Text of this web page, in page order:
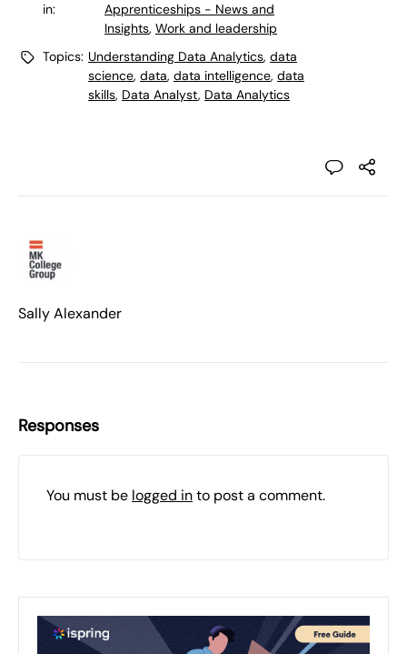
in:
Apprenticeships - News and
Insights, Work and leadership
Topics: Understanding Data Analytics, data
science, data, data intelligence, data
skills, Data Analyst, Data Analytics
Sally Alexander
Responses
You must be logged into post a comment.